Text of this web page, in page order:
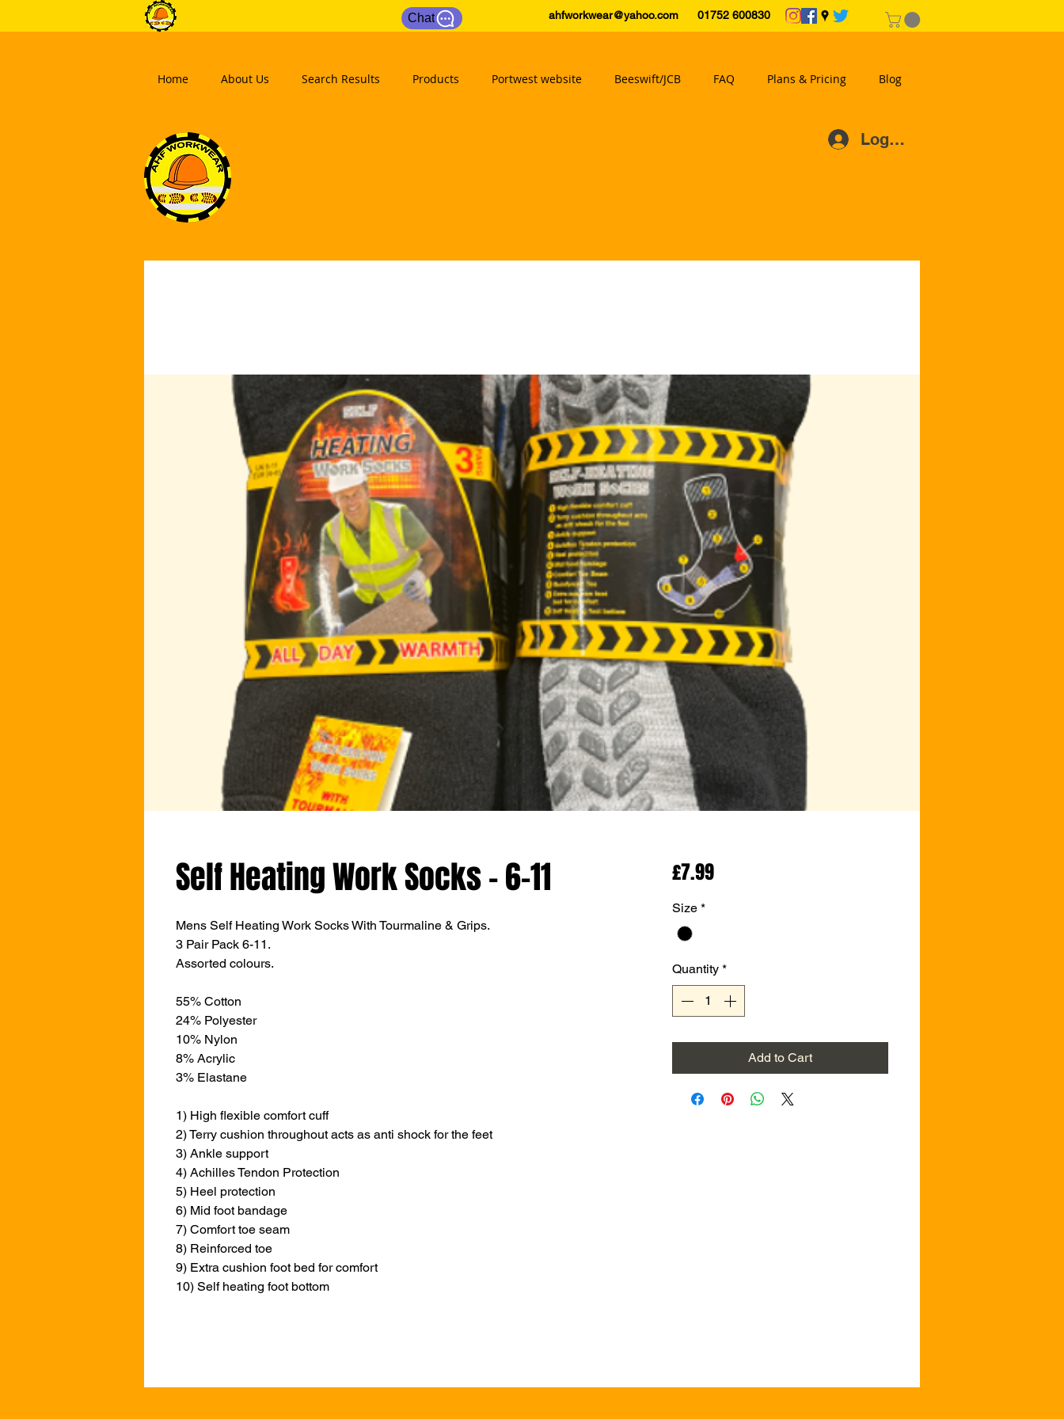
Chat ahfworkwear@yahoo.com 01752 600830
Home About Us Search Results Products Portwest website Beeswift/JCB FAQ Plans & Pricing Blog
Log In
Self Heating Work Socks - 6-11
Mens Self Heating Work Socks With Tourmaline & Grips.
3 Pair Pack 6-11.
Assorted colours.
55% Cotton
24% Polyester
10% Nylon
8% Acrylic
3% Elastane
1) High flexible comfort cuff
2) Terry cushion throughout acts as anti shock for the feet
3) Ankle support
4) Achilles Tendon Protection
5) Heel protection
6) Mid foot bandage
7) Comfort toe seam
8) Reinforced toe
9) Extra cushion foot bed for comfort
10) Self heating foot bottom
£7.99Price
Size *
Quantity *
Add to Cart